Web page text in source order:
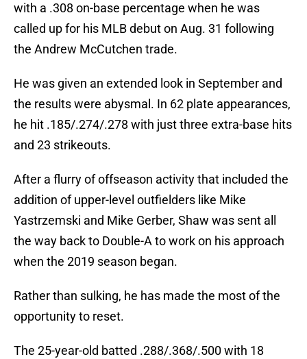
with a .308 on-base percentage when he was
called up for his MLB debut on Aug. 31 following
the Andrew McCutchen trade.
He was given an extended look in September and
the results were abysmal. In 62 plate appearances,
he hit .185/.274/.278 with just three extra-base hits
and 23 strikeouts.
After a flurry of offseason activity that included the
addition of upper-level outfielders like Mike
Yastrzemski and Mike Gerber, Shaw was sent all
the way back to Double-A to work on his approach
when the 2019 season began.
Rather than sulking, he has made the most of the
opportunity to reset.
The 25-year-old batted .288/.368/.500 with 18